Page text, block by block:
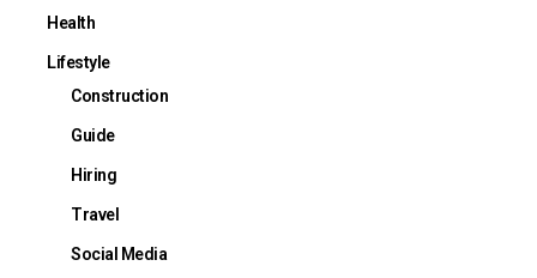
Health
Lifestyle
Construction
Guide
Hiring
Travel
Social Media